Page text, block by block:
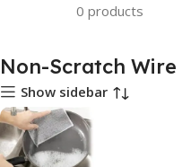
0 products
Non-Scratch
Show sidebar